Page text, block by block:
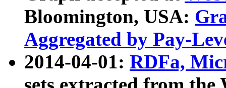
Bloomington, USA:
Aggregated by Pay-
2014-04-01: RDFa,